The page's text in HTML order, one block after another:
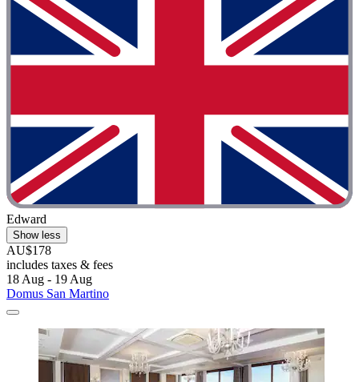
Edward
Show less
AU$178
includes taxes & fees
18 Aug - 19 Aug
Domus San Martino